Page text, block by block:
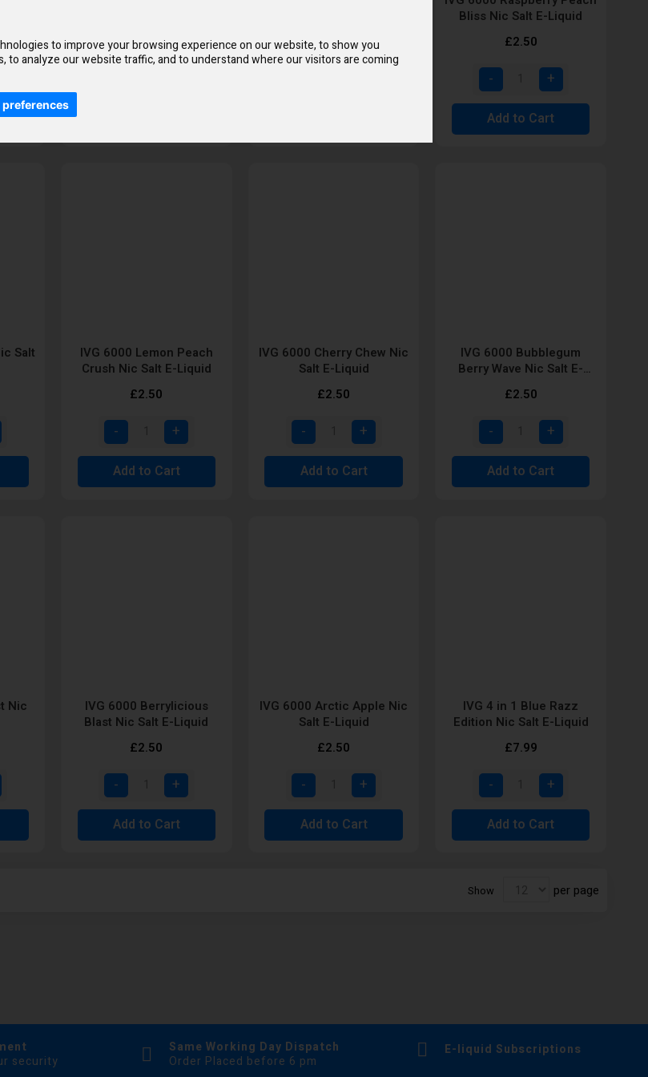
to improve your browsing experience on our website, to show you
to analyze our website traffic, and to understand where our visitors are coming
preferences
£2.50
£2.50
Bliss Nic Salt E-Liquid
£2.50
Add to Cart
Salt
IVG 6000 Lemon Peach
Crush Nic Salt E-Liquid
£2.50
Add to Cart
IVG 6000 Cherry Chew Nic
Salt E-Liquid
£2.50
Add to Cart
IVG 6000 Bubblegum
Berry Wave Nic Salt E-
£2.50
Add to Cart
Nic
IVG 6000 Berrylicious
Blast Nic Salt E-Liquid
£2.50
Add to Cart
IVG 6000 Arctic Apple Nic
Salt E-Liquid
£2.50
Add to Cart
IVG 4 in 1 Blue Razz
Edition Nic Salt E-Liquid
£7.99
Add to Cart
Show per page
security
Same Working Day Dispatch
Order Placed before 6 pm
E-liquid Subscriptions